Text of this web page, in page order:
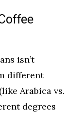
isn’t
different
Arabica vs.
degrees